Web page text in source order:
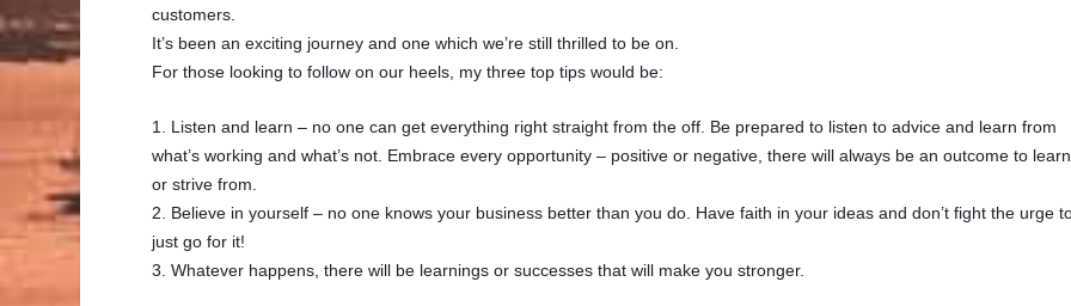
customers.
It’s been an exciting journey and one which we’re still thrilled to be on.
For those looking to follow on our heels, my three top tips would be:
1. Listen and learn – no one can get everything right straight from the off. Be prepared to listen to advice and learn from
what’s working and what’s not. Embrace every opportunity – positive or negative, there will always be an outcome to learn
or strive from.
2. Believe in yourself – no one knows your business better than you do. Have faith in your ideas and don’t fight the urge
just go for it!
3. Whatever happens, there will be learnings or successes that will make you stronger.